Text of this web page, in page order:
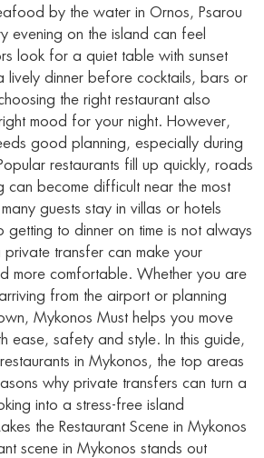
by the water in Ornos, Psarou
evening on the island can feel
look for a quiet table with sunset
lively dinner before cocktails, bars or
the right restaurant also
mood for your night. However,
good planning, especially during
restaurants fill up quickly, roads
can become difficult near the most
guests stay in villas or hotels
getting to dinner on time is not always
private transfer can make your
more comfortable. Whether you are
from the airport or planning
Mykonos Must helps you move
ease, safety and style. In this guide,
in Mykonos, the top areas
why private transfers can turn a
into a stress-free island
the Restaurant Scene in Mykonos
scene in Mykonos stands out